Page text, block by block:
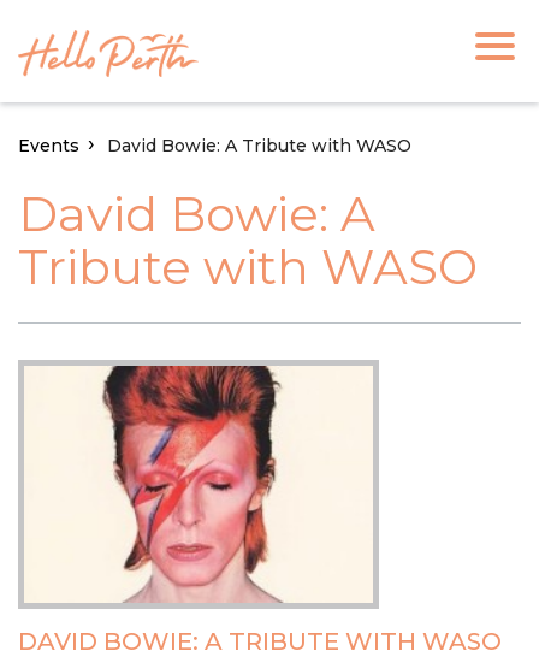
Events David Bowie: A Tribute with WASO
David Bowie: A
Tribute with WASO
DAVID BOWIE: A TRIBUTE WITH WASO